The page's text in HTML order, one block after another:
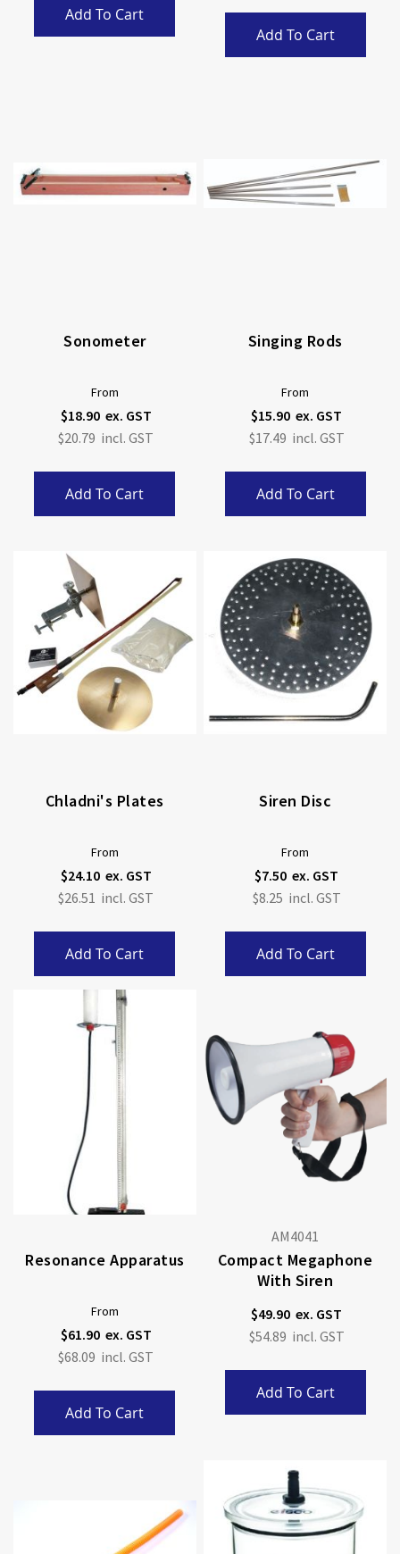
Add To Cart
Add To Cart
Sonometer
From
$18.90
$20.79
Add To Cart
Singing Rods
From
$15.90
$17.49
Add To Cart
Chladni's Plates
From
$24.10
$26.51
Add To Cart
Siren Disc
From
$7.50
$8.25
Add To Cart
Resonance Apparatus
From
$61.90
$68.09
Add To Cart
AM4041
Compact Megaphone
With Siren
$49.90
$54.89
Add To Cart